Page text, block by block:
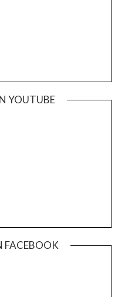
YOUTUBE
FACEBOOK